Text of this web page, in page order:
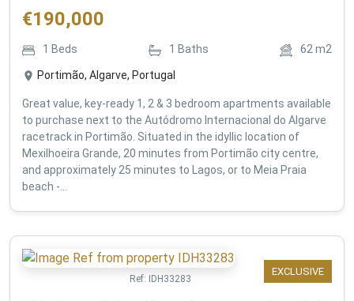
€190,000
1 Beds 1 Baths 62m2
Portimão, Algarve, Portugal
Great value, key-ready 1, 2 & 3 bedroom apartments available
to purchase next to the Autódromo Internacional do Algarve
racetrack in Portimão. Situated in the idyllic location of
Mexilhoeira Grande, 20 minutes from Portimão city centre,
and approximately 25 minutes to Lagos, or to Meia Praia
beach -...
EXCLUSIVE
Ref: IDH33283